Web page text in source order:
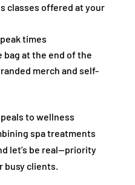
classes offered at your
times
bag at the end of the
merch and self-
to wellness
spa treatments
let’s be real—priority
busy clients.